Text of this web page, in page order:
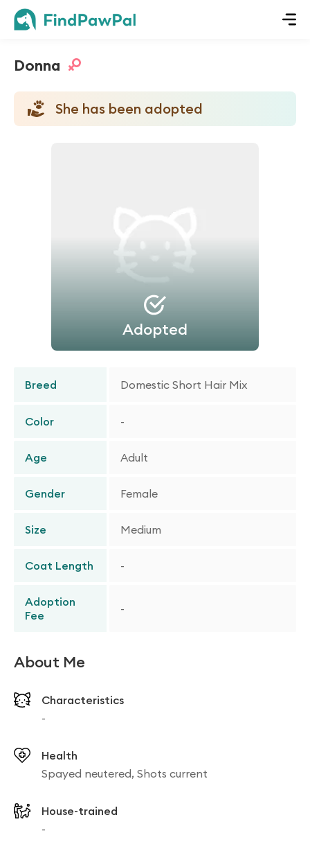
Donna
She has been adopted
Adopted
Breed Domestic Short Hair Mix
Color -
Age Adult
Gender Female
Size Medium
Coat Length -
Adoption
Fee
-
About Me
Characteristics
-
Health
Spayed neutered, Shots current
House-trained
-